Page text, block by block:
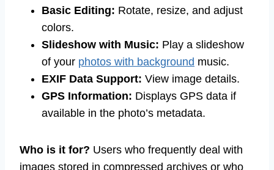
Basic Editing: Rotate, resize, and adjust
colors.
Slideshow with Music: Play a slideshow
of your photos with background music.
EXIF Data Support: View image details.
GPS Information: Displays GPS data if
available in the photo’s metadata.
Who is it for? Users who frequently deal with
images stored in compressed archives or who